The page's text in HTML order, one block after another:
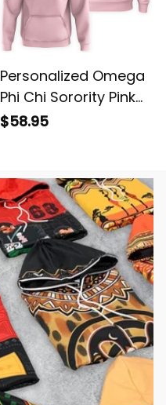
Personalized Omega
Phi Chi Sorority Pink
Hoodie L03
$58.95